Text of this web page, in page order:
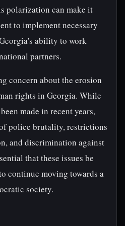
polarization can make it
to implement necessary
ability to work
partners.
concern about the erosion
rights in Georgia. While
made in recent years,
police brutality, restrictions
and discrimination against
that these issues be
continue moving towards a
society.